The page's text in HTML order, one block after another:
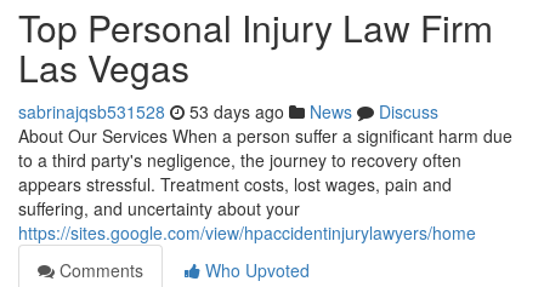
Top Personal Injury Law Firm
Las Vegas
sabrinajqsb531528 53 days ago News
Discuss
About Our Services When a person suffer a significant harm due
to a third party's negligence, the journey to recovery often
appears stressful. Treatment costs, lost wages, pain and
suffering, and uncertainty about your
https://sites.google.com/view/hpaccidentinjurylawyers/home
Comments
Who Upvoted